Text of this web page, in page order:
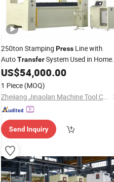
250ton Stamping Press Line with
AutoTransferSystem Used in Home
Appliances
US$54,000.00
1 Piece (MOQ)
Zhejiang Jinaolan Machine Tool Co., Ltd.
Send Inquiry